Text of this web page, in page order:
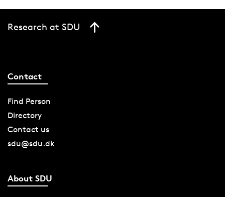
Research at SDU
Contact
Find Person
Directory
Contact us
sdu@sdu.dk
About SDU